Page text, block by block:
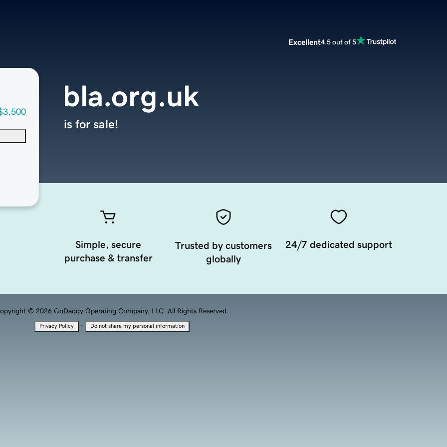
Excellent4.5 out of 5
bla.org.uk
is for sale!
Simple, secure
purchase & transfer
Trusted by customers
globally
24/7 dedicated support
© 2026 GoDaddy Operating Company, LLC. All Rights Reserved.
Privacy Policy · Do not share my personal information